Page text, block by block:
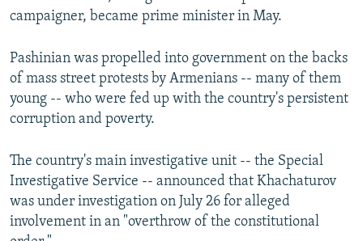
campaigner, became prime minister in May.
Pashinian was propelled into government on the backs
of mass street protests by Armenians -- many of them
young -- who were fed up with the country's persistent
corruption and poverty.
The country's main investigative unit -- the Special
Investigative Service -- announced that Khachaturov
was under investigation on July 26 for alleged
involvement in an "overthrow of the constitutional